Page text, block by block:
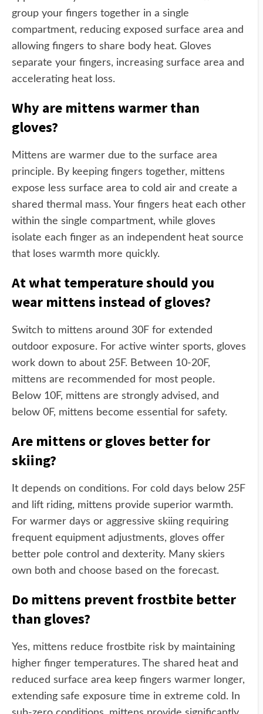
group your fingers together in a single
compartment, reducing exposed surface area and
allowing fingers to share body heat. Gloves
separate your fingers, increasing surface area and
accelerating heat loss.
Why are mittens warmer than
gloves?
Mittens are warmer due to the surface area
principle. By keeping fingers together, mittens
expose less surface area to cold air and create a
shared thermal mass. Your fingers heat each other
within the single compartment, while gloves
isolate each finger as an independent heat source
that loses warmth more quickly.
At what temperature should you
wear mittens instead of gloves?
Switch to mittens around 30F for extended
outdoor exposure. For active winter sports, gloves
work down to about 25F. Between 10-20F,
mittens are recommended for most people.
Below 10F, mittens are strongly advised, and
below 0F, mittens become essential for safety.
Are mittens or gloves better for
skiing?
It depends on conditions. For cold days below 25F
and lift riding, mittens provide superior warmth.
For warmer days or aggressive skiing requiring
frequent equipment adjustments, gloves offer
better pole control and dexterity. Many skiers
own both and choose based on the forecast.
Do mittens prevent frostbite better
than gloves?
Yes, mittens reduce frostbite risk by maintaining
higher finger temperatures. The shared heat and
reduced surface area keep fingers warmer longer,
extending safe exposure time in extreme cold. In